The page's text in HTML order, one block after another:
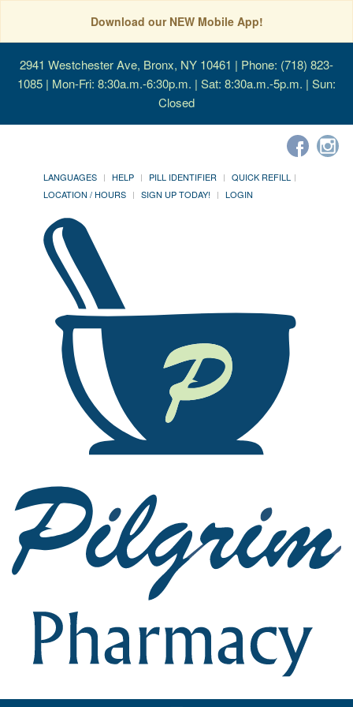
Download our NEW Mobile App!
2941 Westchester Ave, Bronx, NY 10461 | Phone: (718) 823-
1085 | Mon-Fri: 8:30a.m.-6:30p.m. | Sat: 8:30a.m.-5p.m. | Sun:
Closed
LANGUAGES HELP PILL IDENTIFIER
QUICK REFILL
LOCATION / HOURS
SIGN UP TODAY! LOGIN